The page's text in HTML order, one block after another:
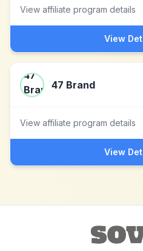
View affiliate program details
View
47 Brand
View affiliate program details
View